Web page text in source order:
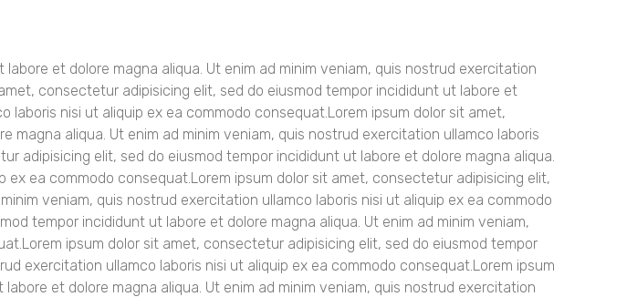
et dolore magna aliqua. Ut enim ad minim veniam, quis nostrud exercitation
consectetur adipisicing elit, sed do eiusmod tempor incididunt ut labore et
laboris nisi ut aliquip ex ea commodo consequat.Lorem ipsum dolor sit amet,
aliqua. Ut enim ad minim veniam, quis nostrud exercitation ullamco laboris
adipisicing elit, sed do eiusmod tempor incididunt ut labore et dolore magna aliqua.
ea commodo consequat.Lorem ipsum dolor sit amet, consectetur adipisicing elit,
veniam, quis nostrud exercitation ullamco laboris nisi ut aliquip ex ea commodo
tempor incididunt ut labore et dolore magna aliqua. Ut enim ad minim veniam,
ipsum dolor sit amet, consectetur adipisicing elit, sed do eiusmod tempor
exercitation ullamco laboris nisi ut aliquip ex ea commodo consequat.Lorem ipsum
et dolore magna aliqua. Ut enim ad minim veniam, quis nostrud exercitation